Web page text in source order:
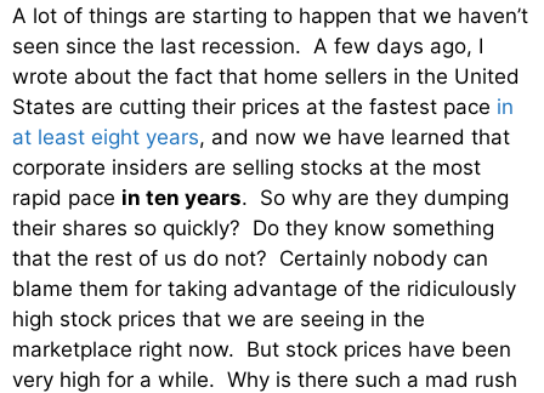
A lot of things are starting to happen that we haven’t
seen since the last recession. A few days ago, I
wrote about the fact that home sellers in the United
States are cutting their prices at the fastest pace in
at least eight years, and now we have learned that
corporate insiders are selling stocks at the most
rapid pace in ten years. So why are they dumping
their shares so quickly? Do they know something
that the rest of us do not? Certainly nobody can
blame them for taking advantage of the ridiculously
high stock prices that we are seeing in the
marketplace right now. But stock prices have been
very high for a while. Why is there such a mad rush